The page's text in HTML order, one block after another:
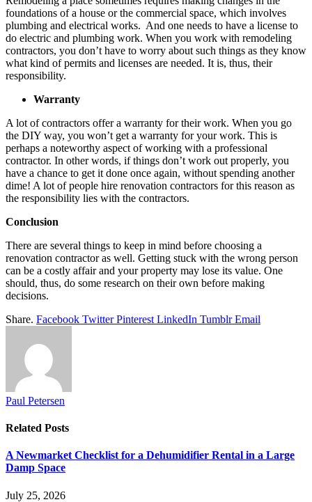
foundations of a house or the commercial space, which involves
plumbing and electrical works. And one needs to have a license to
do electric and plumbing work. When you work with remodeling
contractors, you don’t have to worry about such things as they know
what kind of permits and licenses are needed. It is, thus, their
responsibility.
Warranty
A lot of contractors offer a warranty for their work. When you go
the DIY way, you won’t get a warranty for your work. This is
perhaps a noteworthy aspect of working with a professional
contractor. In other words, if things don’t work out properly, you
have a chance to get it done once again, without spending another
dime! A lot of people hire renovation contractors for this reason as
the responsibility lies with the contractors.
Conclusion
There are several things to keep in mind before choosing a
renovation contractor as well. Getting stuck with the wrong person
can be a costly affair and your property may lose its value. One
should, thus, do some research on their own before making
decisions.
Share. Facebook Twitter Pinterest LinkedIn Tumblr Email
Paul Petersen
Related Posts
A Newmarket Checklist for a Dehumidifier Rental in a Large
Damp Space
July 25, 2026